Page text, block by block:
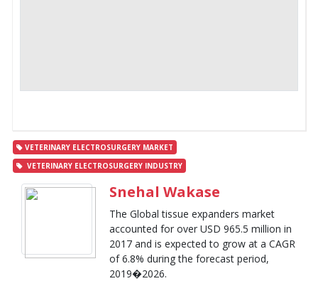
VETERINARY ELECTROSURGERY MARKET
VETERINARY ELECTROSURGERY INDUSTRY
Snehal Wakase
The Global tissue expanders market
accounted for over USD 965.5 million in
2017 and is expected to grow at a CAGR
of 6.8% during the forecast period,
2019�2026.